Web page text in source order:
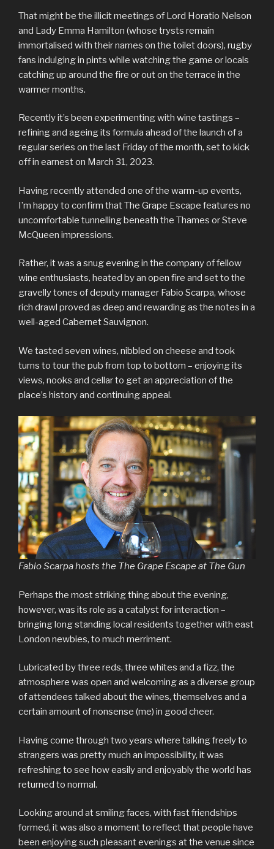
That might be the illicit meetings of Lord Horatio Nelson
and Lady Emma Hamilton (whose trysts remain
immortalised with their names on the toilet doors), rugby
fans indulging in pints while watching the game or locals
catching up around the fire or out on the terrace in the
warmer months.
Recently it’s been experimenting with wine tastings –
refining and ageing its formula ahead of the launch of a
regular series on the last Friday of the month, set to kick
off in earnest on March 31, 2023.
Having recently attended one of the warm-up events,
I’m happy to confirm that The Grape Escape features no
uncomfortable tunnelling beneath the Thames or Steve
McQueen impressions.
Rather, it was a snug evening in the company of fellow
wine enthusiasts, heated by an open fire and set to the
gravelly tones of deputy manager Fabio Scarpa, whose
rich drawl proved as deep and rewarding as the notes in a
well-aged Cabernet Sauvignon.
We tasted seven wines, nibbled on cheese and took
turns to tour the pub from top to bottom – enjoying its
views, nooks and cellar to get an appreciation of the
place’s history and continuing appeal.
Fabio Scarpa hosts the The Grape Escape at The Gun
Perhaps the most striking thing about the evening,
however, was its role as a catalyst for interaction –
bringing long standing local residents together with east
London newbies, to much merriment.
Lubricated by three reds, three whites and a fizz, the
atmosphere was open and welcoming as a diverse group
of attendees talked about the wines, themselves and a
certain amount of nonsense (me) in good cheer.
Having come through two years where talking freely to
strangers was pretty much an impossibility, it was
refreshing to see how easily and enjoyably the world has
returned to normal.
Looking around at smiling faces, with fast friendships
formed, it was also a moment to reflect that people have
been enjoying such pleasant evenings at the venue since